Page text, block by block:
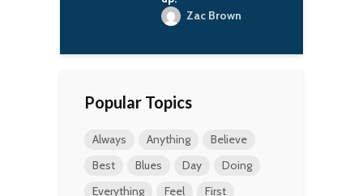
Vladimir Putin
Popular Topics
Always Anything
Believe
Best
Blues Day
Doing
Everything
Feel
First